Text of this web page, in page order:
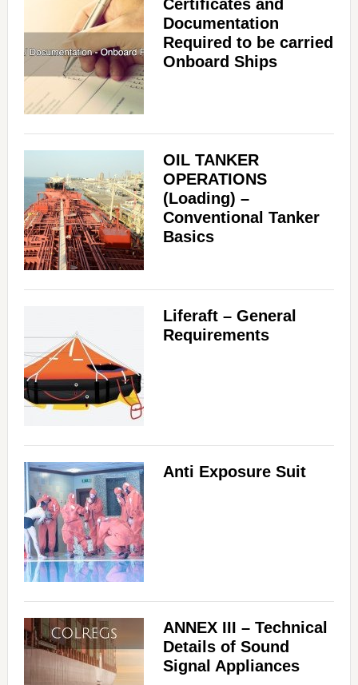
Certificates and
Documentation
Required to be carried
Onboard Ships
OIL TANKER
OPERATIONS
(Loading) –
Conventional Tanker
Basics
Liferaft – General
Requirements
Anti Exposure Suit
ANNEX III – Technical
Details of Sound
Signal Appliances